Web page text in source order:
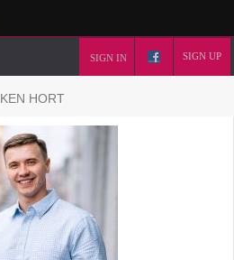
SIGN IN SIGN UP
KEN HORT